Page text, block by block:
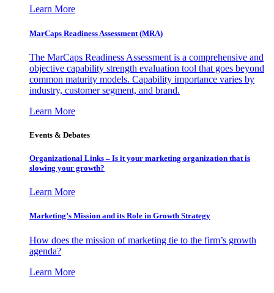
Learn More
MarCaps Readiness Assessment (MRA)
The MarCaps Readiness Assessment is a comprehensive and
objective capability strength evaluation tool that goes beyond
common maturity models. Capability importance varies by
industry, customer segment, and brand.
Learn More
Events & Debates
Organizational Links – Is it your marketing organization that is
slowing your growth?
Learn More
Marketing’s Mission and its Role in Growth Strategy
How does the mission of marketing tie to the firm’s growth
agenda?
Learn More